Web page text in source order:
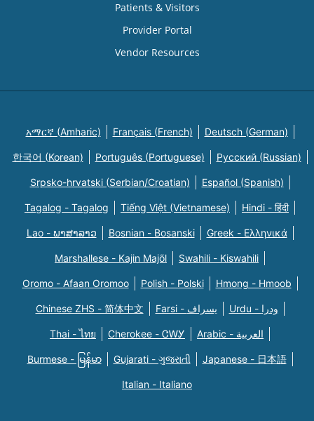
Patients & Visitors
Provider Portal
Vendor Resources
አማርኛ (Amharic) Français (French) Deutsch (German)
한국어 (Korean) Português (Portuguese) Русский (Russian)
Srpsko-hrvatski (Serbian/Croatian) Español (Spanish)
Tagalog - Tagalog Tiếng Việt (Vietnamese) Hindi - हिंदी
Lao - ພາສາລາວ Bosnian - Bosanski Greek - Eλληνικά
Marshallese - Kajin Majõl Swahili - Kiswahili
Oromo - Afaan Oromoo Polish - Polski Hmong - Hmoob
Chinese ZHS - 简体中文 Farsi - یسراف Urdu - ودرا
Thai - ไทย Cherokee - ᏣᎳᎩ Arabic - العربية
Burmese - မြန်မာ Gujarati - ગુજરાતી Japanese - 日本語
Italian - Italiano